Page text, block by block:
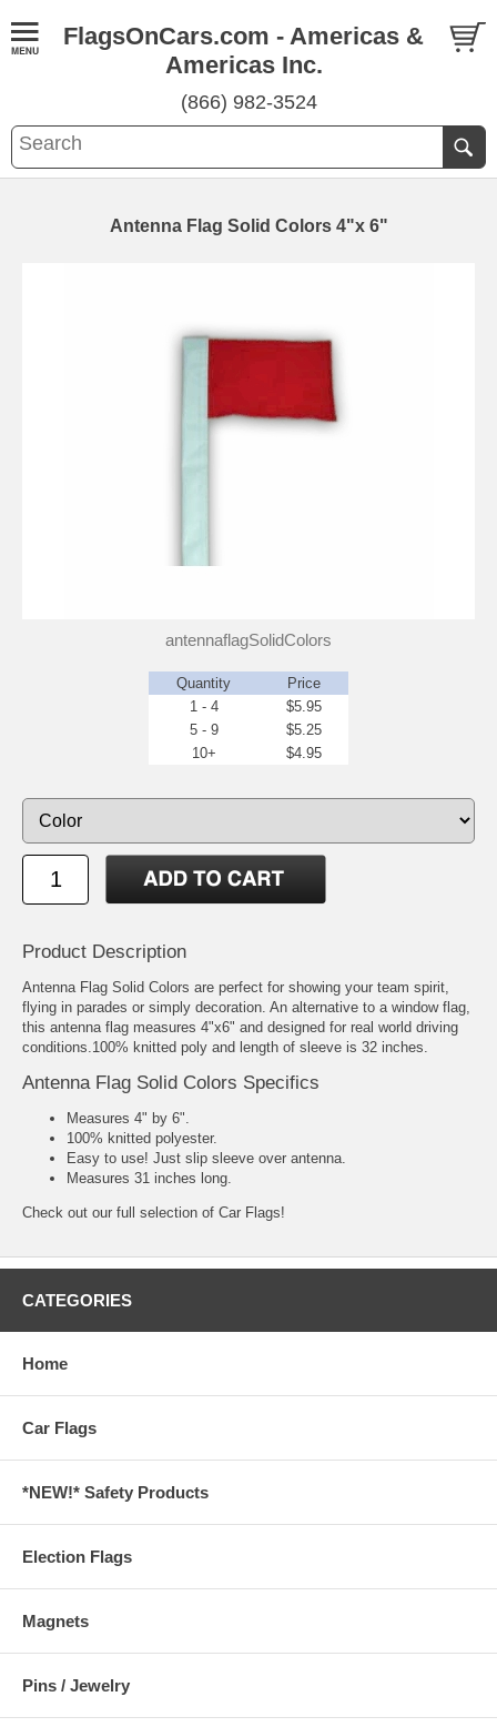
FlagsOnCars.com - Americas &
Americas Inc.
(866) 982-3524
Antenna Flag Solid Colors 4"x 6"
antennaflagSolidColors
Quantity
Price
1 - 4
$5.95
5 - 9
$5.25
10+
$4.95
Product Description
Antenna Flag Solid Colors are perfect for showing your team spirit,
flying in parades or simply decoration. An alternative to a window flag,
this antenna flag measures 4"x6" and designed for real world driving
conditions.100% knitted poly and length of sleeve is 32 inches.
Antenna Flag Solid Colors Specifics
Measures 4" by 6".
100% knitted polyester.
Easy to use! Just slip sleeve over antenna.
Measures 31 inches long.
Check out our full selection of Car Flags!
CATEGORIES
Home
Car Flags
*NEW!* Safety Products
Election Flags
Magnets
Pins / Jewelry